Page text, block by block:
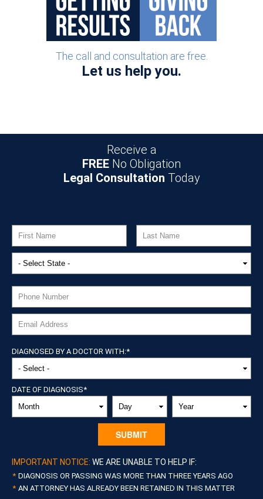
The call and consultation are free.
Let us help you.
Receive a
FREE No Obligation
Legal Consultation Today
DIAGNOSED BY A DOCTOR WITH:*
DATE OF DIAGNOSIS*
IMPORTANT NOTICE: WE ARE UNABLE TO HELP IF:
DIAGNOSIS OR PASSING WAS MORE THAN THREE YEARS AGO
AN ATTORNEY HAS ALREADY BEEN RETAINED IN THIS MATTER